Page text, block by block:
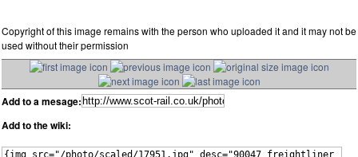
Copyright of this image remains with the person who uploaded it and it may not be
used without their permission
Add to a mesage:
Add to the wiki: